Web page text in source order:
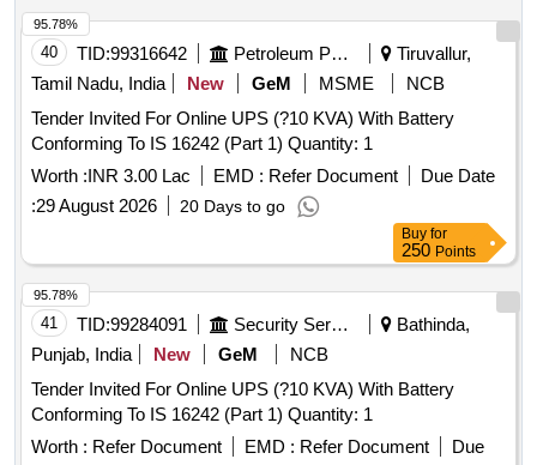
40 TID:99316642 Petroleum Products
Tiruvallur,
Tamil Nadu, India
New GeM MSME
NCB
Tender Invited For Online UPS (?10 KVA) With Battery
Conforming To IS 16242 (Part 1) Quantity: 1
Worth :INR 3.00 Lac EMD : Refer Document
Due Date
:29 August 2026 20 Days to go
95.78%
Buy for
250 Points
41 TID:99284091 Security Services
Bathinda,
Punjab, India
New GeM
NCB
Tender Invited For Online UPS (?10 KVA) With Battery
Conforming To IS 16242 (Part 1) Quantity: 1
Worth : Refer Document EMD : Refer Document
Due
95.78%